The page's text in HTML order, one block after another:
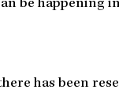
be happening
has been